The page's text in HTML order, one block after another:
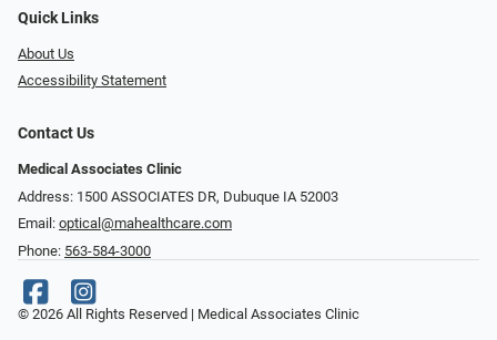
Quick Links
About Us
Accessibility Statement
Contact Us
Medical Associates Clinic
Address: 1500 ASSOCIATES DR, Dubuque IA 52003
Email: optical@mahealthcare.com
Phone: 563-584-3000
© 2026 All Rights Reserved | Medical Associates Clinic